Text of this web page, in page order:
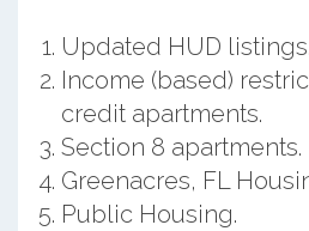
Updated HUD listings.
Income (based)
credit apartments.
Section 8 apartments.
Greenacres, FL
Public Housing.